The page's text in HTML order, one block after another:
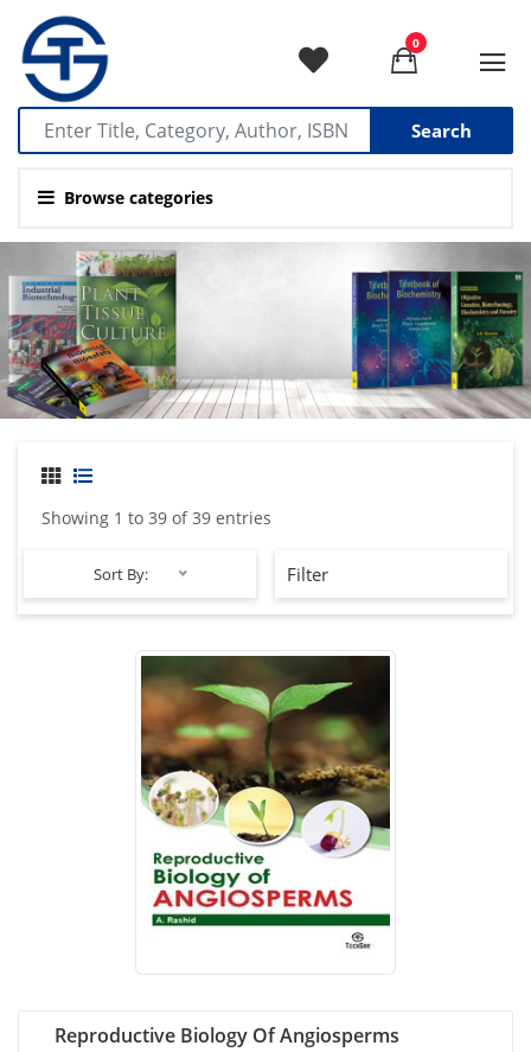
Search
Browse categories
0
Showing 1 to 39 of 39 entries
Sort By: Filter
Reproductive Biology Of Angiosperms